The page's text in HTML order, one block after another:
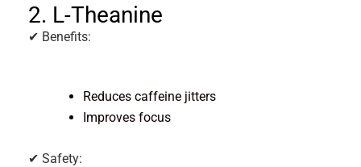
2. L-Theanine
✔ Benefits:
Reduces caffeine jitters
Improves focus
✔ Safety: